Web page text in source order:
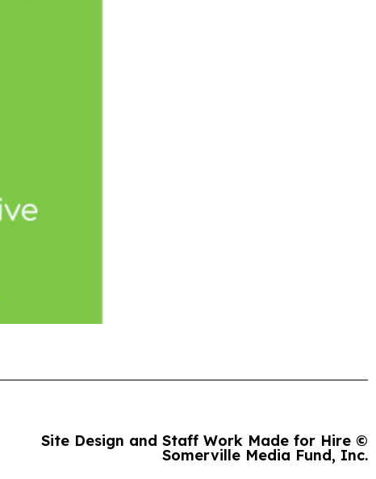
Site Design and Staff Work Made for Hire ©
Somerville Media Fund, Inc.